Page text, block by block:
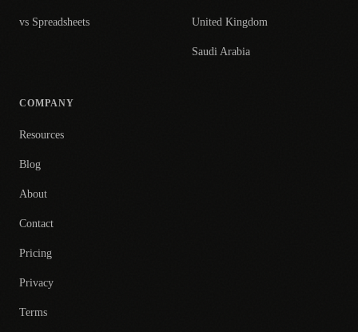
vs Spreadsheets United Kingdom
Saudi Arabia
COMPANY
Resources
Blog
About
Contact
Pricing
Privacy
Terms